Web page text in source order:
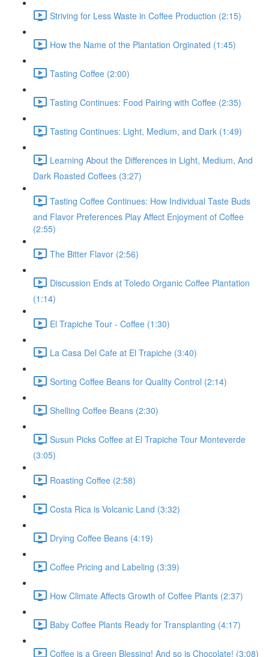
Striving for Less Waste in Coffee Production (2:15)
How the Name of the Plantation Orginated (1:45)
Tasting Coffee (2:00)
Tasting Continues: Food Pairing with Coffee (2:35)
Tasting Continues: Light, Medium, and Dark (1:49)
Learning About the Differences in Light, Medium, And
Dark Roasted Coffees (3:27)
Tasting Coffee Continues: How Individual Taste Buds
and Flavor Preferences Play Affect Enjoyment of Coffee
(2:55)
The Bitter Flavor (2:56)
Discussion Ends at Toledo Organic Coffee Plantation
(1:14)
El Trapiche Tour - Coffee (1:30)
La Casa Del Cafe at El Trapiche (3:40)
Sorting Coffee Beans for Quality Control (2:14)
Shelling Coffee Beans (2:30)
Susun Picks Coffee at El Trapiche Tour Monteverde
(3:05)
Roasting Coffee (2:58)
Costa Rica is Volcanic Land (3:32)
Drying Coffee Beans (4:19)
Coffee Pricing and Labeling (3:39)
How Climate Affects Growth of Coffee Plants (2:37)
Baby Coffee Plants Ready for Transplanting (4:17)
Coffee is a Green Blessing! And so is Chocolate! (3:08)